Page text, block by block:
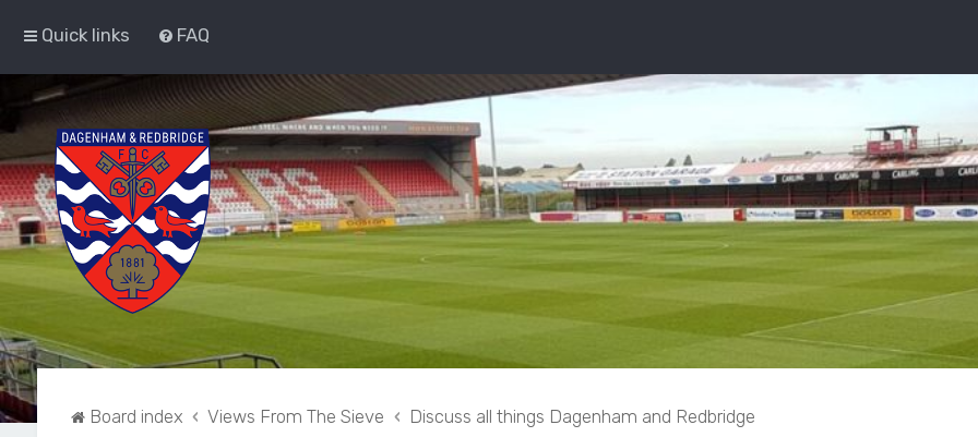
Quick links FAQ
Board index Views From The Sieve Discuss all things Dagenham and Redbridge